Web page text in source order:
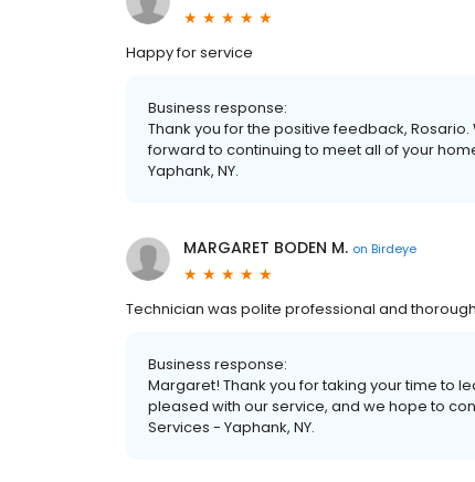
Happy for service
Business response:
Thank you for the positive feedback,
forward to continuing to meet all of your
Yaphank, NY.
MARGARET BODEN M. on Birdeye
Technician was polite professional and thorough
Business response:
Margaret! Thank you for taking your time to
pleased with our service, and we hope to
Services - Yaphank, NY.